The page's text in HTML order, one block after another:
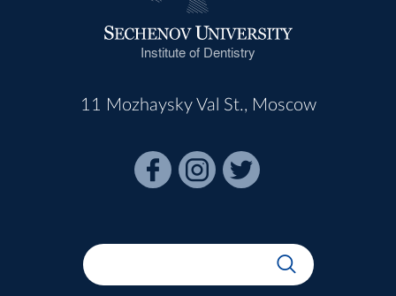
Institute of Dentistry
11 Mozhaysky Val St., Moscow